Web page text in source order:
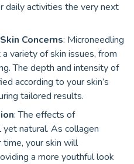
daily activities the very next
Concerns: Microneedling
variety of skin issues, from
The depth and intensity of
according to your skin’s
tailored results.
: The effects of
yet natural. As collagen
time, your skin will
a more youthful look